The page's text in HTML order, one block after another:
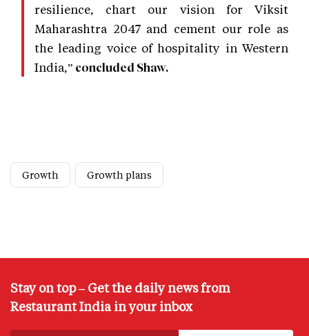
resilience, chart our vision for Viksit
Maharashtra 2047 and cement our role as
the leading voice of hospitality in Western
India,” concluded Shaw.
Growth Growth plans
Stay on top – Get the daily news from
Restaurant India in your inbox